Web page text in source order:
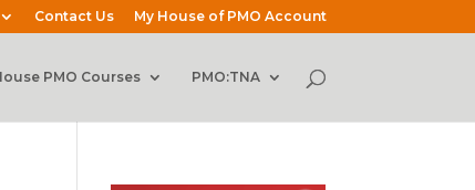
Contact Us My House of PMO Account
PMO Courses PMO:TNA